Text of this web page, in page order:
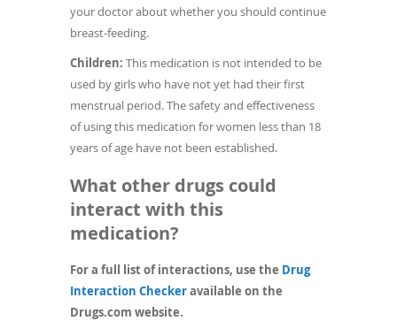
your doctor about whether you should continue
breast-feeding.
Children: This medication is not intended to be
used by girls who have not yet had their first
menstrual period. The safety and effectiveness
of using this medication for women less than 18
years of age have not been established.
What other drugs could
interact with this
medication?
For a full list of interactions, use the Drug
Interaction Checker(opens
available on the
Drugs.com website.